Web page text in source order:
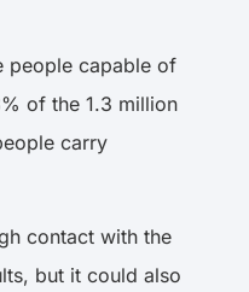
people capable of
of the 1.3 million
carry
contact with the
but it could also